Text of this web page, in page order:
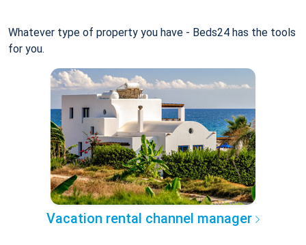
Whatever type of property you have - Beds24 has the tools
for you.
Vacation rental channel manager